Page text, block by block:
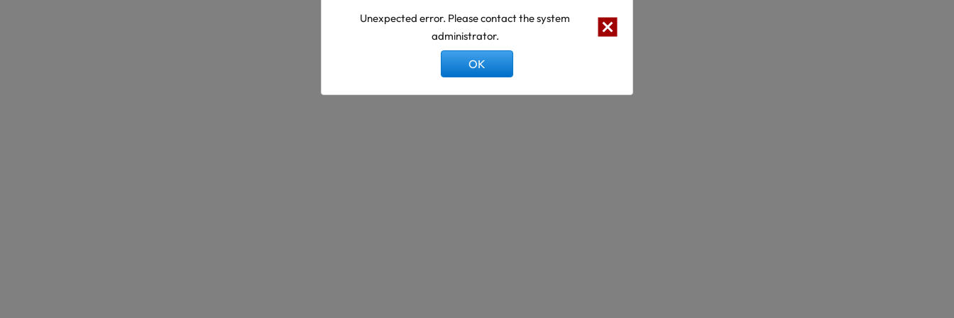
Unexpected error. Please contact the system
administrator.
OK